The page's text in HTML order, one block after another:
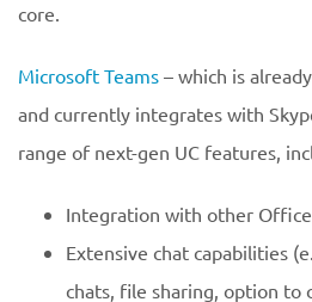
core.
Microsoft Teams – which is
and currently integrates with
range of next-gen UC features,
Integration with other
Extensive chat capabilities
chats, file sharing, option to